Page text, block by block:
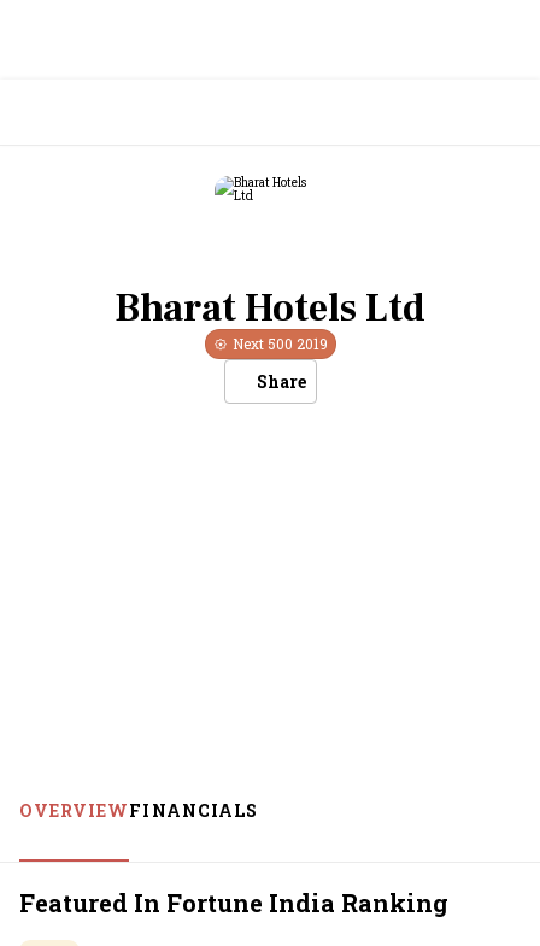
Bharat Hotels Ltd
Next 500 2019
Share
OVERVIEWFINANCIALS
Featured In Fortune India Ranking